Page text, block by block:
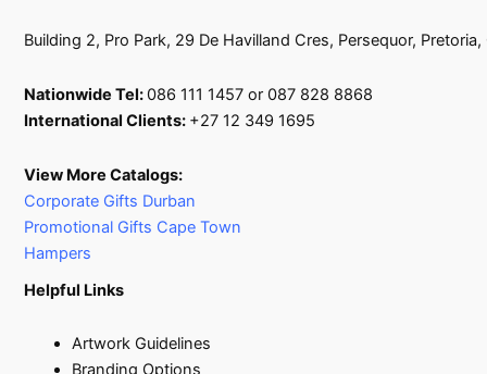
Building 2, Pro Park, 29 De Havilland Cres, Persequor, Pretoria,
Nationwide Tel:086 111 1457 or 087 828 8868
International Clients: +27 12 349 1695
View More Catalogs:
Corporate Gifts Durban
Promotional Gifts Cape Town
Hampers
Helpful Links
Artwork Guidelines
Branding Options